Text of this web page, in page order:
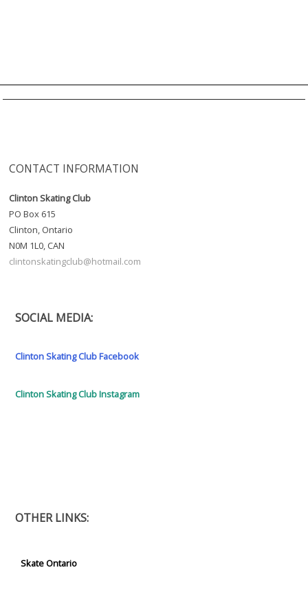
CONTACT INFORMATION
Clinton Skating Club
PO Box 615
Clinton, Ontario
N0M 1L0, CAN
clintonskatingclub@hotmail.com
SOCIAL MEDIA:
Clinton Skating Club Facebook
Clinton Skating Club Instagram
OTHER LINKS:
Skate Ontario